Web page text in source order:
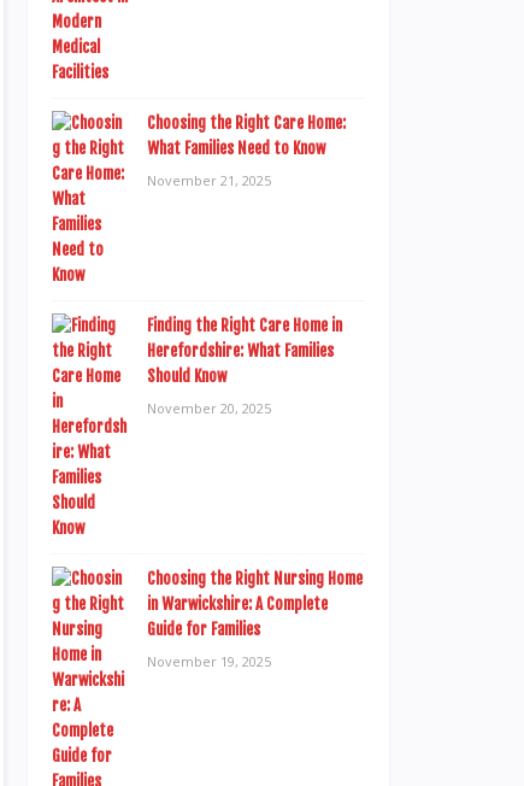
Choosing the Right Care Home:
What Families Need to Know
November 21, 2025
Finding the Right Care Home in
Herefordshire: What Families
Should Know
November 20, 2025
Choosing the Right Nursing Home
in Warwickshire: A Complete
Guide for Families
November 19, 2025